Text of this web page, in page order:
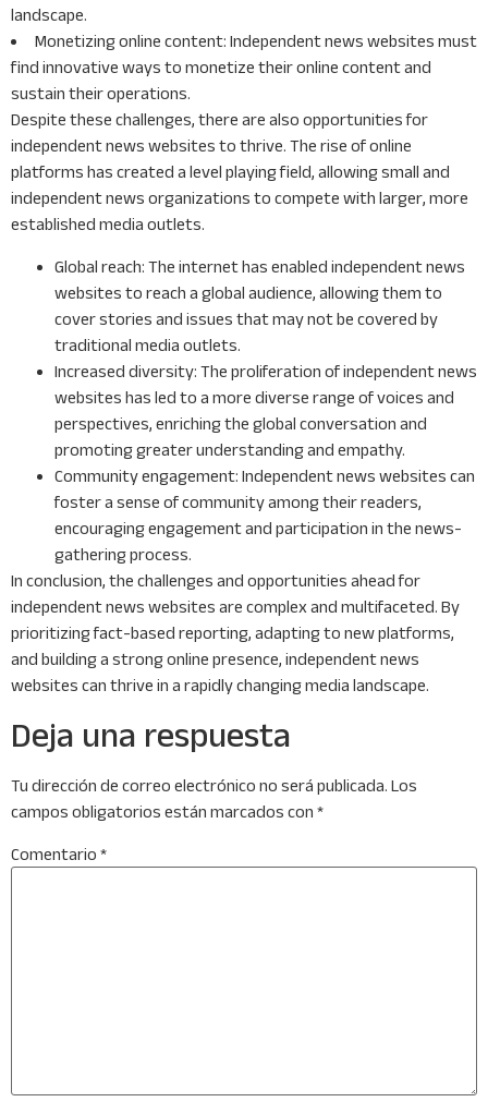
landscape.
Monetizing online content: Independent news websites must
find innovative ways to monetize their online content and
sustain their operations.
Despite these challenges, there are also opportunities for
independent news websites to thrive. The rise of online
platforms has created a level playing field, allowing small and
independent news organizations to compete with larger, more
established media outlets.
Global reach: The internet has enabled independent news
websites to reach a global audience, allowing them to
cover stories and issues that may not be covered by
traditional media outlets.
Increased diversity: The proliferation of independent news
websites has led to a more diverse range of voices and
perspectives, enriching the global conversation and
promoting greater understanding and empathy.
Community engagement: Independent news websites can
foster a sense of community among their readers,
encouraging engagement and participation in the news-
gathering process.
In conclusion, the challenges and opportunities ahead for
independent news websites are complex and multifaceted. By
prioritizing fact-based reporting, adapting to new platforms,
and building a strong online presence, independent news
websites can thrive in a rapidly changing media landscape.
Deja una respuesta
Tu dirección de correo electrónico no será publicada. Los
campos obligatorios están marcados con *
Comentario *